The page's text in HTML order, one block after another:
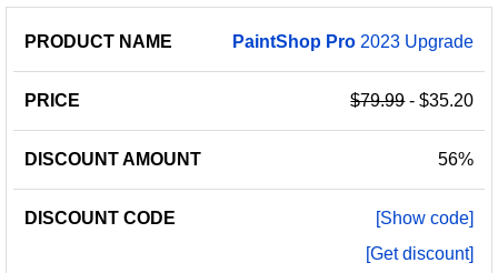
PaintShop Pro 2023 Upgrade
$79.99- $35.20
56%
[Show code]
[Get discount]